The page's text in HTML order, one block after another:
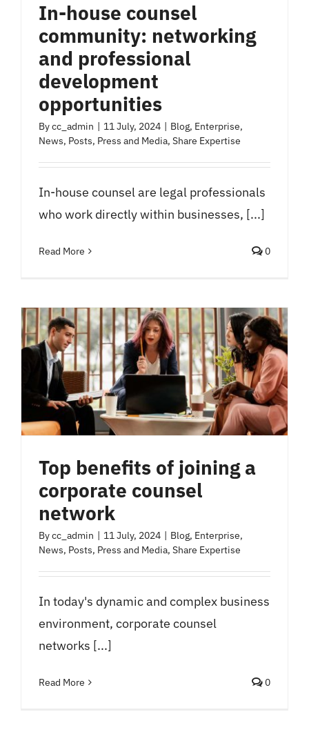
In-house counsel
community: networking
and professional
development
opportunities
Bycc_admin 11 July, 2024 Blog, Enterprise,
News, Posts, Press and Media, Share Expertise
In-house counsel are legal professionals
who work directly within businesses, [...]
Read More 0
Top benefits of joining a
corporate counsel
network
Bycc_admin | 11 July, 2024 | Blog, Enterprise,
News, Posts, Press and Media, Share Expertise
In today's dynamic and complex business
environment, corporate counsel
networks [...]
Read More 0